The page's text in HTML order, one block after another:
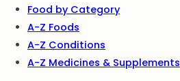
Food by Category
A-Z Foods
A-Z Conditions
A-Z Medicines & Supplements